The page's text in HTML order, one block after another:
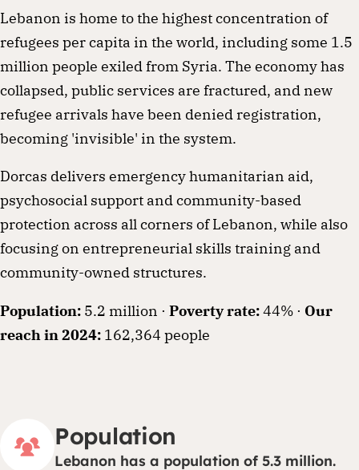
Lebanon is home to the highest concentration of
refugees per capita in the world, including some 1.5
million people exiled from Syria. The economy has
collapsed, public services are fractured, and new
refugee arrivals have been denied registration,
becoming 'invisible' in the system.
Dorcas delivers emergency humanitarian aid,
psychosocial support and community-based
protection across all corners of Lebanon, while also
focusing on entrepreneurial skills training and
community-owned structures.
Population: 5.2 million · Poverty rate:44% · Our
reach in 2024: 162,364 people
Population
Lebanon has a population of 5.3 million.